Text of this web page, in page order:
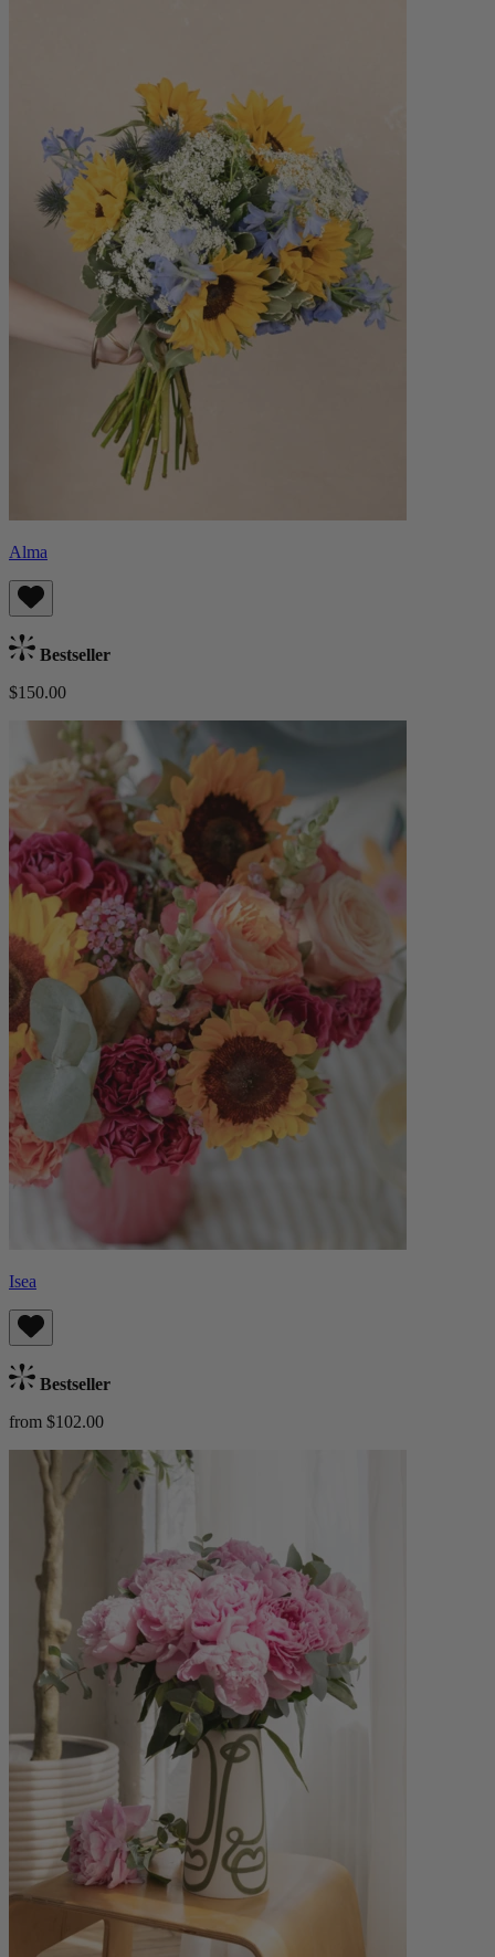
Alma
Bestseller
$150.00
Isea
Bestseller
from $102.00